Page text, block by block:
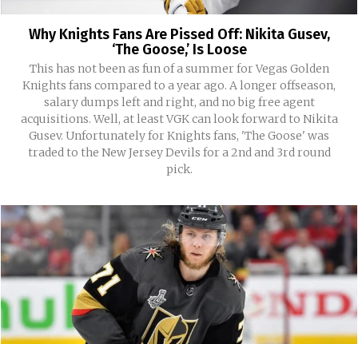
Why Knights Fans Are Pissed Off: Nikita Gusev,
‘The Goose,’ Is Loose
This has not been as fun of a summer for Vegas Golden
Knights fans compared to a year ago. A longer offseason,
salary dumps left and right, and no big free agent
acquisitions. Well, at least VGK can look forward to Nikita
Gusev. Unfortunately for Knights fans, 'The Goose' was
traded to the New Jersey Devils for a 2nd and 3rd round
pick.